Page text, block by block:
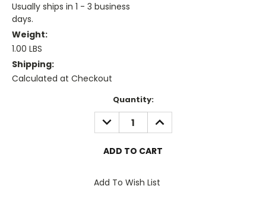
Usually ships in 1 - 3 business
days.
Weight:
1.00 LBS
Shipping:
Calculated at Checkout
Quantity:
DECREASE
QUANTITY:
INCREASE
QUANTITY:
Add To Wish List